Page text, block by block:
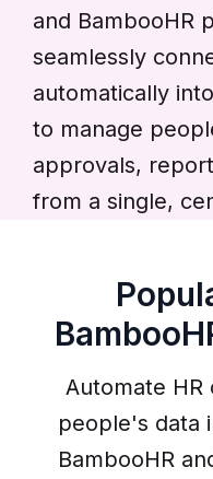
and BambooHR
seamlessly
automatically
to manage
approvals,
from a single,
Automate HR
people's data
BambooHR